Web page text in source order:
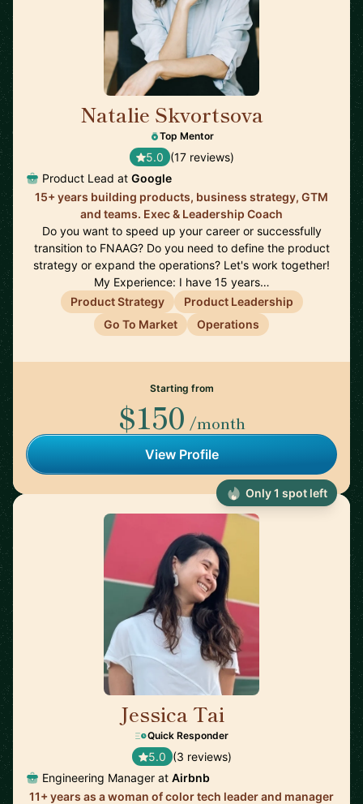
Natalie Skvortsova
Top Mentor
5.0 (17 reviews)
Product Lead at Google
15+ years building products, business strategy, GTM
and teams. Exec & Leadership Coach
Do you want to speed up your career or successfully
transition to FNAAG? Do you need to define the product
strategy or expand the operations? Let's work together!
My Experience: I have 15 years…
Product Strategy
Product Leadership
Go To Market
Operations
Starting from
$150 /month
View Profile
Jessica Tai
Quick Responder
5.0 (3 reviews)
Engineering Manager at Airbnb
11+ years as a woman of color tech leader and manager
Only 1 spot left